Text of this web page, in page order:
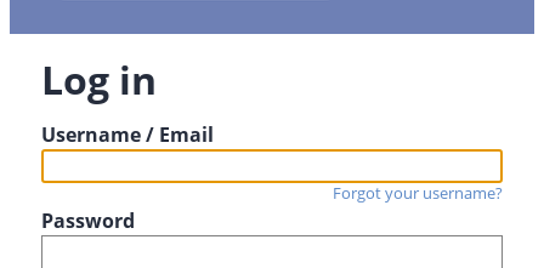
Log in
Username / Email
Forgot your username?
Password